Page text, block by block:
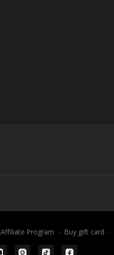
Affiliate Program ∙ Buy gift card ∙